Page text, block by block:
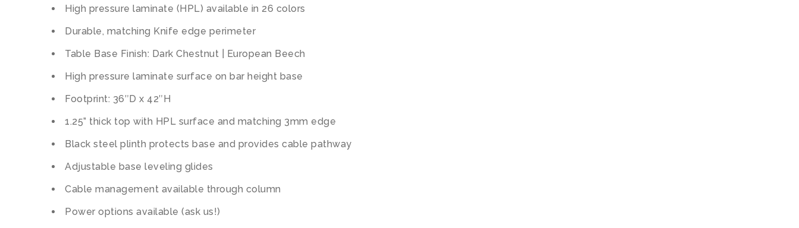
High pressure laminate (HPL) available in 26 colors
Durable, matching Knife edge perimeter
Table Base Finish: Dark Chestnut | European Beech
High pressure laminate surface on bar height base
Footprint: 36″D x 42″H
1.25” thick top with HPL surface and matching 3mm edge
Black steel plinth protects base and provides cable pathway
Adjustable base leveling glides
Cable management available through column
Power options available (ask us!)